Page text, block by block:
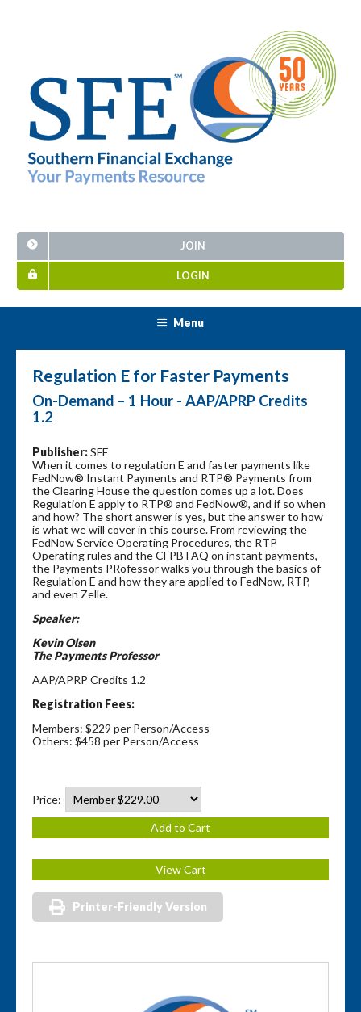
JOIN
LOGIN
Menu
Regulation E for Faster Payments
On-Demand – 1 Hour - AAP/APRP Credits
1.2
Publisher:SFE
When it comes to regulation E and faster payments like
FedNow® Instant Payments and RTP® Payments from
the Clearing House the question comes up a lot. Does
Regulation E apply to RTP® and FedNow®, and if so when
and how? The short answer is yes, but the answer to how
is what we will cover in this course. From reviewing the
FedNow Service Operating Procedures, the RTP
Operating rules and the CFPB FAQ on instant payments,
the Payments PRofessor walks you through the basics of
Regulation E and how they are applied to FedNow, RTP,
and even Zelle.
Speaker:
Kevin Olsen
The Payments Professor
AAP/APRP Credits 1.2
Registration Fees:
Members: $229 per Person/Access
Others: $458 per Person/Access
Price:
Printer-Friendly Version